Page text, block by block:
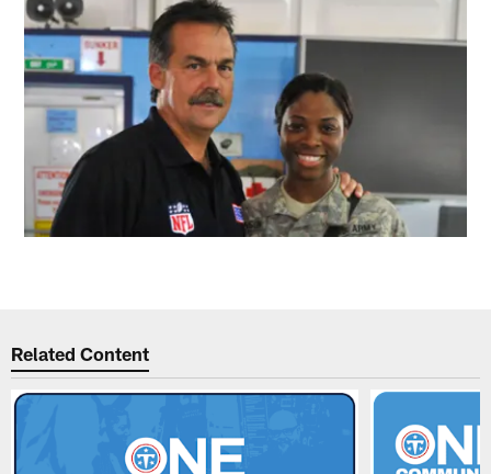
Related Content